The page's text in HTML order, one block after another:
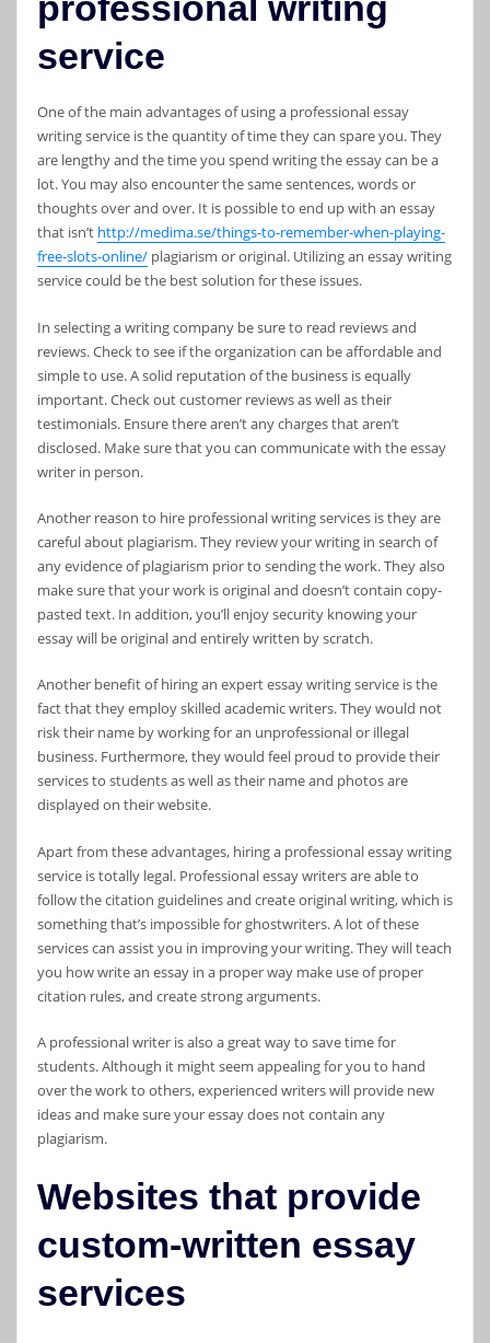
service
One of the main advantages of using a professional essay
writing service is the quantity of time they can spare you. They
are lengthy and the time you spend writing the essay can be a
lot. You may also encounter the same sentences, words or
thoughts over and over. It is possible to end up with an essay
that isn’t http://medima.se/things-to-remember-when-playing-
free-slots-online/plagiarism or original. Utilizing an essay writing
service could be the best solution for these issues.
In selecting a writing company be sure to read reviews and
reviews. Check to see if the organization can be affordable and
simple to use. A solid reputation of the business is equally
important. Check out customer reviews as well as their
testimonials. Ensure there aren’t any charges that aren’t
disclosed. Make sure that you can communicate with the essay
writer in person.
Another reason to hire professional writing services is they are
careful about plagiarism. They review your writing in search of
any evidence of plagiarism prior to sending the work. They also
make sure that your work is original and doesn’t contain copy-
pasted text. In addition, you’ll enjoy security knowing your
essay will be original and entirely written by scratch.
Another benefit of hiring an expert essay writing service is the
fact that they employ skilled academic writers. They would not
risk their name by working for an unprofessional or illegal
business. Furthermore, they would feel proud to provide their
services to students as well as their name and photos are
displayed on their website.
Apart from these advantages, hiring a professional essay writing
service is totally legal. Professional essay writers are able to
follow the citation guidelines and create original writing, which is
something that’s impossible for ghostwriters. A lot of these
services can assist you in improving your writing. They will teach
you how write an essay in a proper way make use of proper
citation rules, and create strong arguments.
A professional writer is also a great way to save time for
students. Although it might seem appealing for you to hand
over the work to others, experienced writers will provide new
ideas and make sure your essay does not contain any
plagiarism.
Websites that provide
custom-written essay
services